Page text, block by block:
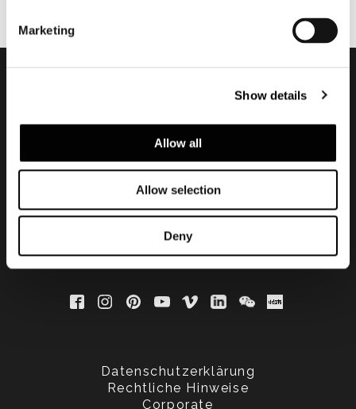
Marketing
Show details
Allow all
Allow selection
Deny
Subscribe to keep
updated
Datenschutzerklärung
Rechtliche Hinweise
Corporate